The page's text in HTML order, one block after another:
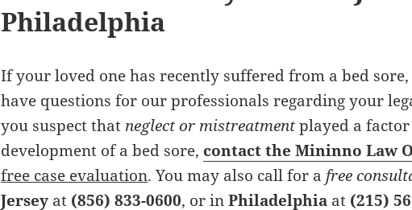
Philadelphia
If your loved one has recently suffered from a bed
have questions for our professionals regarding your
you suspect that neglect or mistreatmentplayed a
development of a bed sore, contact the Mininno Law
free case evaluation. You may also call for a free
Jersey at (856) 833-0600, or inPhiladelphia at (215)